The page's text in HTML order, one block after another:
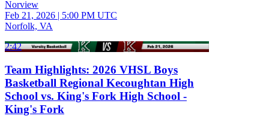
Norview
Feb 21, 2026 | 5:00 PM UTC
Norfolk, VA
2:42
Team Highlights: 2026 VHSL Boys
Basketball Regional Kecoughtan High
School vs. King's Fork High School -
King's Fork